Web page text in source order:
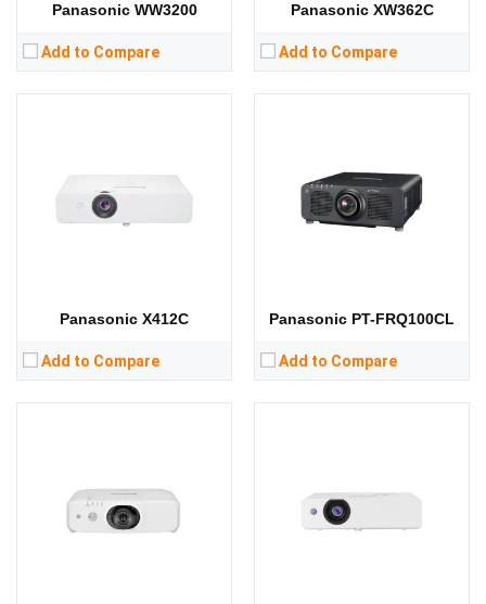
Panasonic WW3200
Add to Compare
Panasonic XW362C
Add to Compare
Panasonic X412C
Add to Compare
Panasonic PT-FRQ100CL
Add to Compare
Display Chip:3 × 0.64 inch chip
Display Technology:
Display Chip:3 × 0.59 inch chip
Display Technology:3LCD
Display Chip:3 × 0.64 inch chip
Display Technology:
Display Chip:3 x 0.59 inch chip
Display Technology: